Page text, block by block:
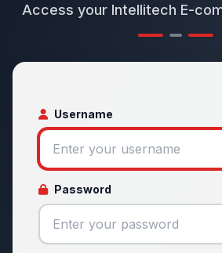
Access your Intellitech E-
Username
Password